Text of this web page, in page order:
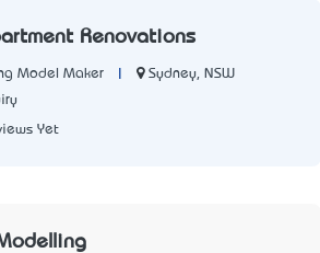
Renovations
Model Maker
Sydney, NSW
Yet